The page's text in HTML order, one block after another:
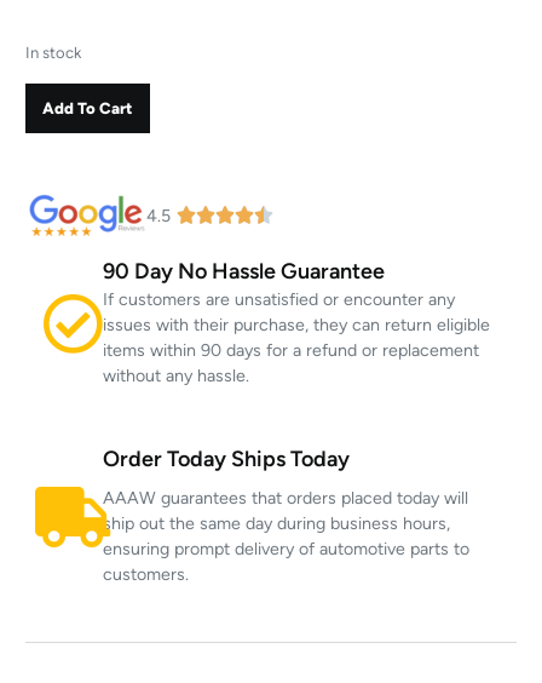
In stock
Add To Cart
4.5
90 Day No Hassle Guarantee
If customers are unsatisfied or encounter any
issues with their purchase, they can return eligible
items within 90 days for a refund or replacement
without any hassle.
Order Today Ships Today
AAAW guarantees that orders placed today will
ship out the same day during business hours,
ensuring prompt delivery of automotive parts to
customers.